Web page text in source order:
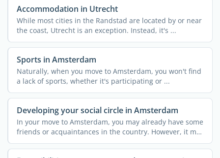
Accommodation in Utrecht
While most cities in the Randstad are located by or near
the coast, Utrecht is an exception. Instead, it's ...
Sports in Amsterdam
Naturally, when you move to Amsterdam, you won't find
a lack of sports, whether it's participating or ...
Developing your social circle in Amsterdam
In your move to Amsterdam, you may already have some
friends or acquaintances in the country. However, it may
not ...